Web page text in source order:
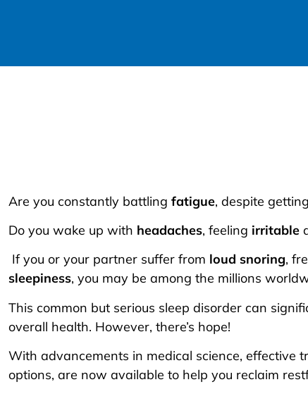
Are you constantly battling fatigue, despite
Do you wake up with headaches, feeling irritable
If you or your partner suffer from loud snoring,
sleepiness, you may be among the millions
This common but serious sleep disorder can
overall health. However, there’s hope!
With advancements in medical science, effective
options, are now available to help you reclaim